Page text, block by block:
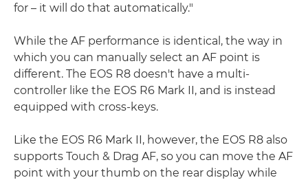
for – it will do that automatically."
While the AF performance is identical, the way in
which you can manually select an AF point is
different. The EOS R8 doesn't have a multi-
controller like the EOS R6 Mark II, and is instead
equipped with cross-keys.
Like the EOS R6 Mark II, however, the EOS R8 also
supports Touch & Drag AF, so you can move the AF
point with your thumb on the rear display while